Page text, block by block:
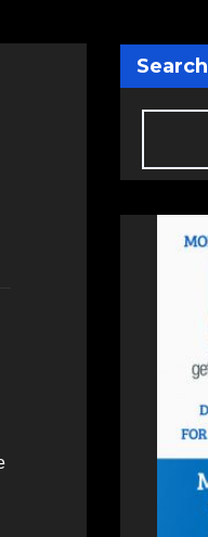
Search